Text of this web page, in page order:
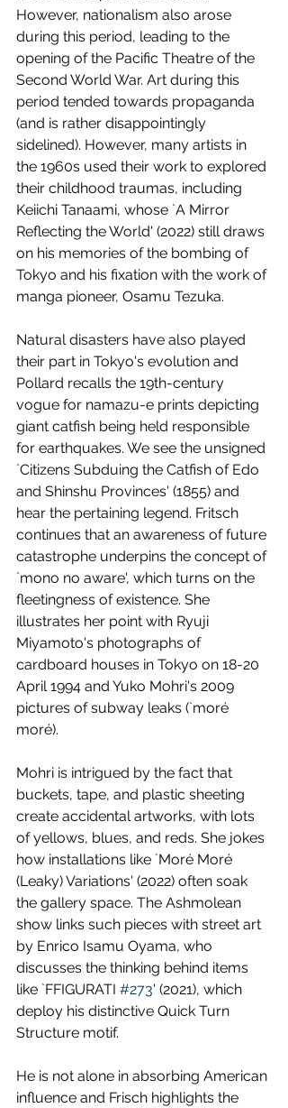
However, nationalism also arose
during this period, leading to the
opening of the Pacific Theatre of the
Second World War. Art during this
period tended towards propaganda
(and is rather disappointingly
sidelined). However, many artists in
the 1960s used their work to explored
their childhood traumas, including
Keiichi Tanaami, whose `A Mirror
Reflecting the World' (2022) still draws
on his memories of the bombing of
Tokyo and his fixation with the work of
manga pioneer, Osamu Tezuka.
Natural disasters have also played
their part in Tokyo's evolution and
Pollard recalls the 19th-century
vogue for namazu-e prints depicting
giant catfish being held responsible
for earthquakes. We see the unsigned
`Citizens Subduing the Catfish of Edo
and Shinshu Provinces' (1855) and
hear the pertaining legend. Fritsch
continues that an awareness of future
catastrophe underpins the concept of
`mono no aware', which turns on the
fleetingness of existence. She
illustrates her point with Ryuji
Miyamoto's photographs of
cardboard houses in Tokyo on 18-20
April 1994 and Yuko Mohri's 2009
pictures of subway leaks (`moré
moré).
Mohri is intrigued by the fact that
buckets, tape, and plastic sheeting
create accidental artworks, with lots
of yellows, blues, and reds. She jokes
how installations like `Moré Moré
(Leaky) Variations' (2022) often soak
the gallery space. The Ashmolean
show links such pieces with street art
by Enrico Isamu Oyama, who
discusses the thinking behind items
like `FFIGURATI #273' (2021), which
deploy his distinctive Quick Turn
Structure motif.
He is not alone in absorbing American
influence and Frisch highlights the